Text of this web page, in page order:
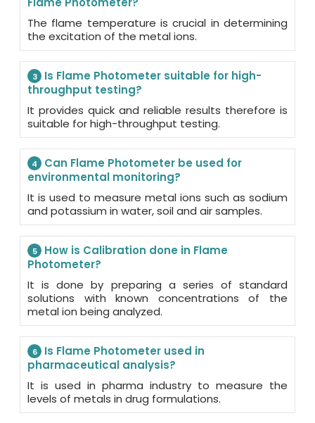
The flame temperature is crucial in determining
the excitation of the metal ions.
3
Is Flame Photometer suitable for high-
throughput testing?
It provides quick and reliable results therefore is
suitable for high-throughput testing.
4
Can Flame Photometer be used for
environmental monitoring?
It is used to measure metal ions such as sodium
and potassium in water, soil and air samples.
5
How is Calibration done in Flame
Photometer?
It is done by preparing a series of standard
solutions with known concentrations of the
metal ion being analyzed.
6
Is Flame Photometer used in
pharmaceutical analysis?
It is used in pharma industry to measure the
levels of metals in drug formulations.